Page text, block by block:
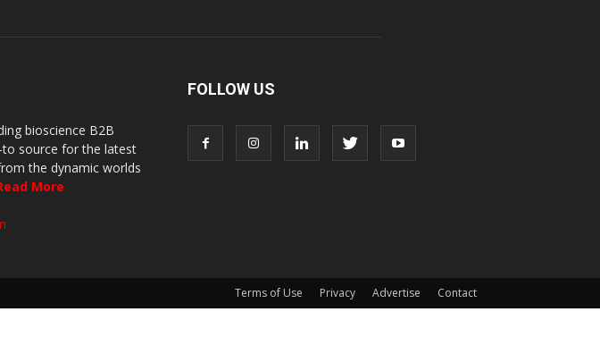
bioscience B2B
to source for the latest
the dynamic worlds
More
FOLLOW US
Terms of Use Privacy Advertise Contact